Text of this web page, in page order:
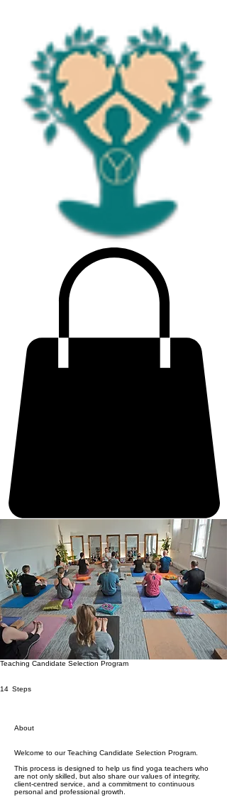
Teaching Candidate Selection Program
14 Steps
About
Welcome to our Teaching Candidate Selection Program.
This process is designed to help us find yoga teachers who
are not only skilled, but also share our values of integrity,
client-centred service, and a commitment to continuous
personal and professional growth.